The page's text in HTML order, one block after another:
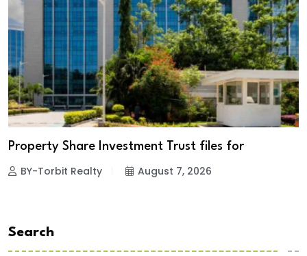
Property Share Investment Trust files for
BY-Torbit Realty August 7, 2026
Search